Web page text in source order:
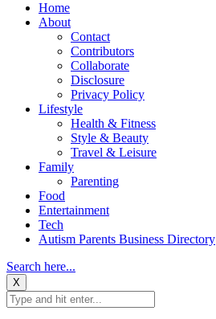
Home
About
Contact
Contributors
Collaborate
Disclosure
Privacy Policy
Lifestyle
Health & Fitness
Style & Beauty
Travel & Leisure
Family
Parenting
Food
Entertainment
Tech
Autism Parents Business Directory
Search here...
X